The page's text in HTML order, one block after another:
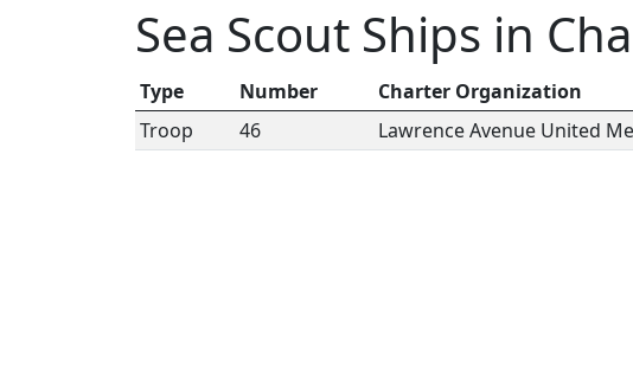
Sea Scout Ships in
Type Number Charter Organization
Troop
46 Lawrence Avenue United